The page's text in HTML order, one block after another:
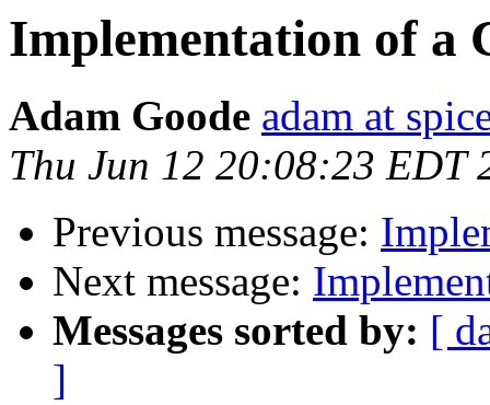
Implementation of a
Adam Goode adam at
Thu Jun 12 20:08:23 EDT
Previous message:
Next message:
Messages sorted by: [
]